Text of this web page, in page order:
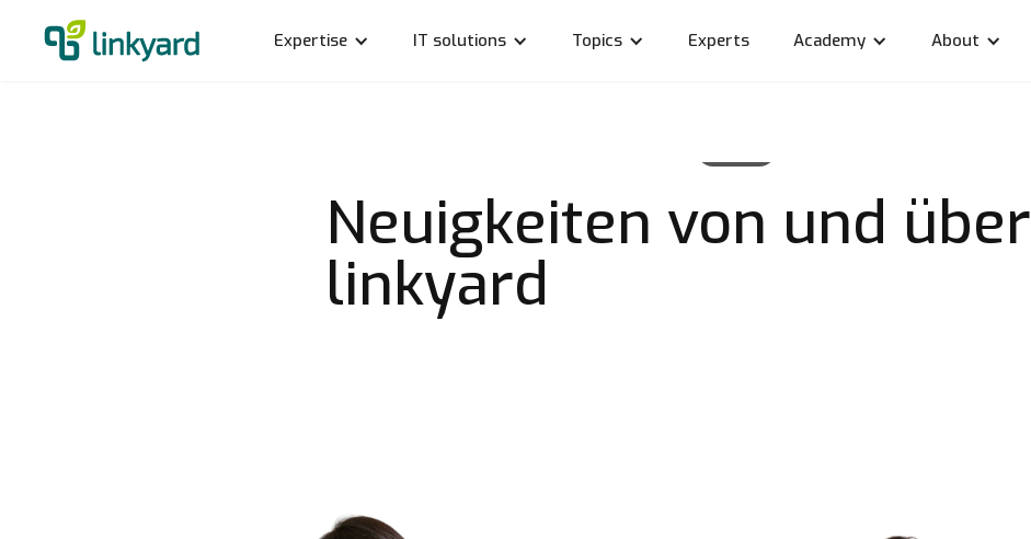
Expertise IT solutions Topics Experts Academy About
Neuigkeiten von und über
linkyard